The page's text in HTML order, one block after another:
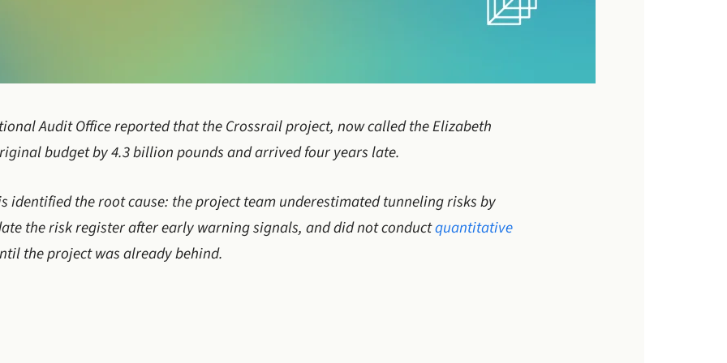
Audit Office reported that the Crossrail project, now called the Elizabeth
budget by 4.3 billion pounds and arrived four years late.
identified the root cause: the project team underestimated tunneling risks by
the risk register after early warning signals, and did not conductquantitative
the project was already behind.